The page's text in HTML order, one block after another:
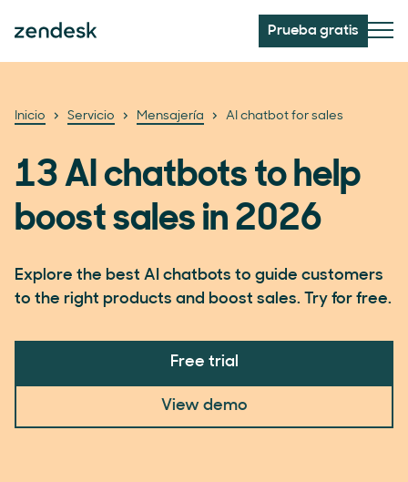
Prueba gratis
Inicio Servicio Mensajería AI chatbot for sales
13 AI chatbots to help
boost sales in 2026
Explore the best AI chatbots to guide customers
to the right products and boost sales. Try for free.
Free trial
View demo